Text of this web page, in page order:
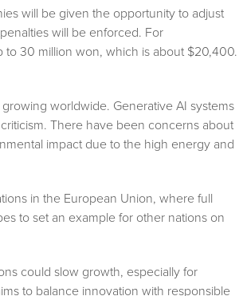
will be given the opportunity to adjust
will be enforced. For
to 30 million won, which is about $20,400.
worldwide. Generative AI systems
There have been concerns about
impact due to the high energy and
in the European Union, where full
to set an example for other nations on
could slow growth, especially for
to balance innovation with responsible